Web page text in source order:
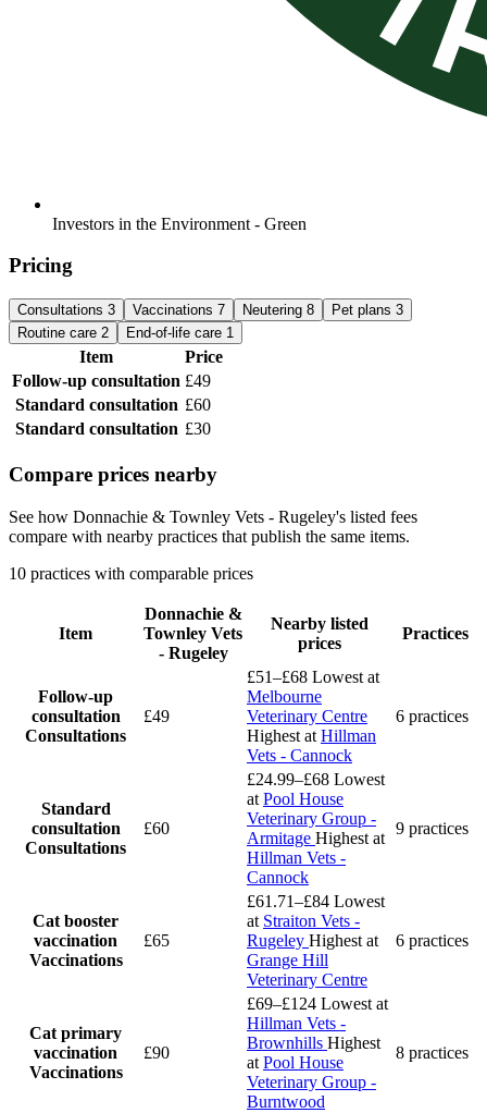
Investors in the Environment - Green
Pricing
Consultations 3 Vaccinations 7 Neutering 8 Pet plans 3
Routine care 2 End-of-life care 1
Item
Price
Follow-up consultation £49
Standard consultation £60
Standard consultation £30
Compare prices nearby
See how Donnachie & Townley Vets - Rugeley's listed fees
compare with nearby practices that publish the same items.
10 practices with comparable prices
Item
Donnachie &
Townley Vets
- Rugeley
Nearby listed
prices
Practices
Follow-up
consultation
Consultations
£49
£51–£68 Lowest at
Melbourne
Veterinary Centre
Highest at Hillman
Vets - Cannock
6 practices
Standard
consultation
Consultations
£60
£24.99–£68 Lowest
at Pool House
Veterinary Group -
Armitage Highest at
Hillman Vets -
Cannock
9 practices
Cat booster
vaccination
Vaccinations
£65
£61.71–£84 Lowest
at Straiton Vets -
Rugeley Highest at
Grange Hill
Veterinary Centre
6 practices
Cat primary
vaccination
Vaccinations
£90
£69–£124 Lowest at
Hillman Vets -
Brownhills Highest
at Pool House
Veterinary Group -
Burntwood
8 practices